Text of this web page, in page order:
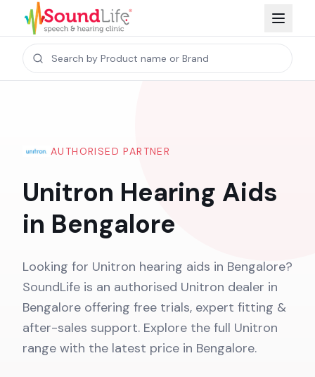
AUTHORISED PARTNER
Unitron Hearing Aids
in Bengalore
Looking for Unitron hearing aids in Bengalore?
SoundLife is an authorised Unitron dealer in
Bengalore offering free trials, expert fitting &
after-sales support. Explore the full Unitron
range with the latest price in Bengalore.